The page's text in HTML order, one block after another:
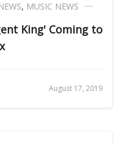
, MUSIC NEWS
King' Coming to
August 17, 2019